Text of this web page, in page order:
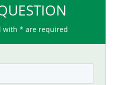
with * are required